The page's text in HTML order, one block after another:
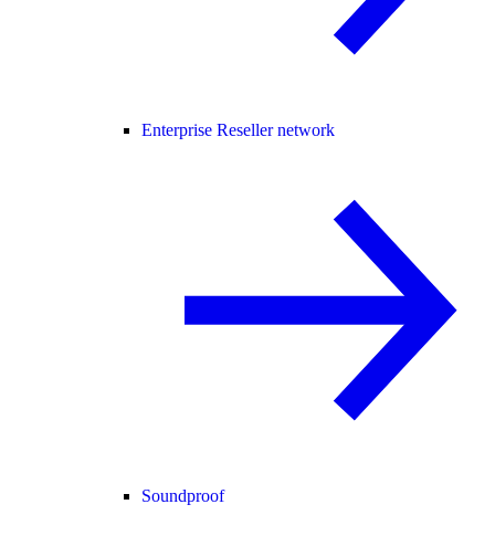
Enterprise Reseller network
Soundproof